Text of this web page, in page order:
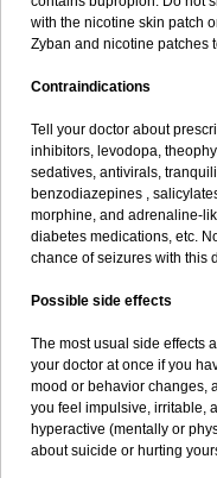
with the nicotine skin patch
Zyban and nicotine patches
Contraindications
Tell your doctor about
inhibitors, levodopa,
sedatives, antivirals,
benzodiazepines ,
morphine, and adrenaline-
diabetes medications, etc.
chance of seizures with this
Possible side effects
The most usual side effects
your doctor at once if you
mood or behavior changes,
you feel impulsive, irritable,
hyperactive (mentally or
about suicide or hurting